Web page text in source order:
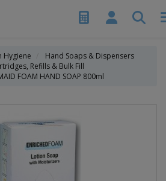
Hygiene
Hand Soaps & Dispensers
Refills & Bulk Fill
FOAM HAND SOAP 800ml